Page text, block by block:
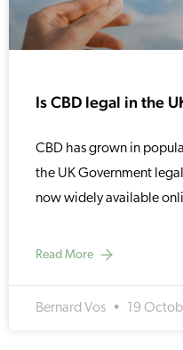
Is CBD legal in the
CBD has grown in
the UK Government
now widely available
Read More
Bernard Vos 19